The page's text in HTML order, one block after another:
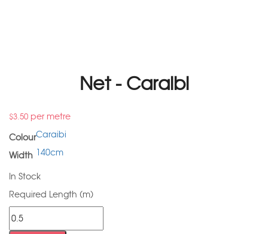
Net - Caraibi
$3.50 per metre
ColourCaraibi
Width 140cm
In Stock
Required Length (m)